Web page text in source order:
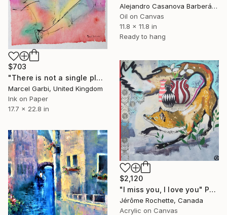
Alejandro Casanova Barberán, Spain
Oil on Canvas
11.8 x 11.8 in
Ready to hang
$703
"There is not a single place where you are not" Painting
Marcel Garbi, United Kingdom
Ink on Paper
17.7 x 22.8 in
$2,120
"I miss you, I love you" Painting
Jérôme Rochette, Canada
Acrylic on Canvas